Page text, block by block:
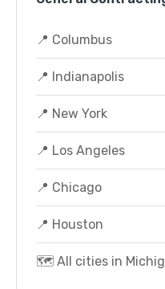
📍 Columbus
📍 Indianapolis
📍 New York
📍 Los Angeles
📍 Chicago
📍 Houston
🗺️ All cities in